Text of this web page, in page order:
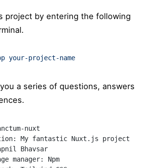
project by entering the following
your-project-name
a series of questions, answers
nuxt
My fantastic Nuxt.js project
Bhavsar
manager: Npm